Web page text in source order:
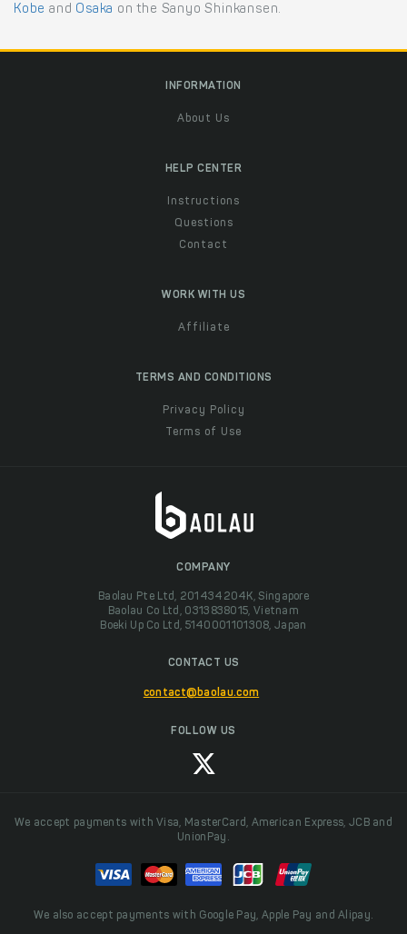
Kobe and Osaka on the Sanyo Shinkansen.
INFORMATION
About Us
HELP CENTER
Instructions
Questions
Contact
WORK WITH US
Affiliate
TERMS AND CONDITIONS
Privacy Policy
Terms of Use
COMPANY
Baolau Pte Ltd, 201434204K, Singapore
Baolau Co Ltd, 0313838015, Vietnam
Boeki Up Co Ltd, 5140001101308, Japan
CONTACT US
contact@baolau.com
FOLLOW US
We accept payments with Visa, MasterCard, American Express, JCB and
UnionPay.
We also accept payments with Google Pay, Apple Pay and Alipay.